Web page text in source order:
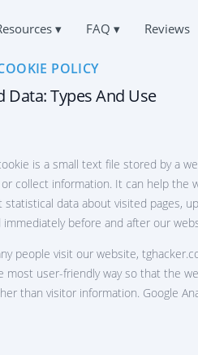
▾ FAQ ▾ Reviews
Asked Questions
and comments
PROGRAM
a Telegram channel
Telegram for free
a hacked Telegram group
(Brazil)
POLICY
Data: Types And Use
is a small text file stored by a
collect information. It can help the
data about visited pages,
before and after our
people visit our website,
user-friendly way so that the
than visitor information. Google